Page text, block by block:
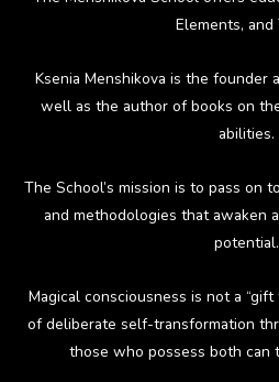
Elements, and
Ksenia Menshikova is the founder
well as the author of books on
abilities.
The School’s mission is to pass on
and methodologies that awaken
potential.
Magical consciousness is not a
of deliberate self-transformation
those who possess both can